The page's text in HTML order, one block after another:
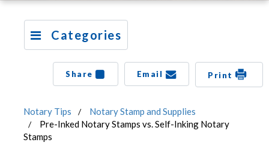
Categories
Share Email Print
Notary Tips
Notary Stamp and Supplies
Pre-Inked Notary Stamps vs. Self-Inking Notary
Stamps